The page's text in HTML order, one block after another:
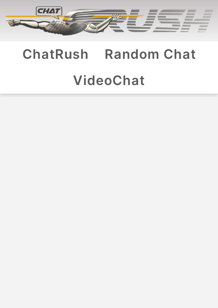
ChatRush
Random Chat
VideoChat